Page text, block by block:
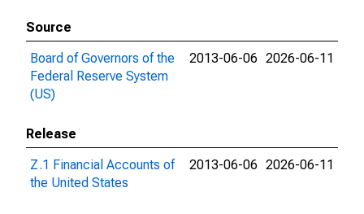
Source
Board of Governors of the
Federal Reserve System
(US)
2013-06-06 2026-06-11
Release
Z.1 Financial Accounts of
the United States
2013-06-06 2026-06-11